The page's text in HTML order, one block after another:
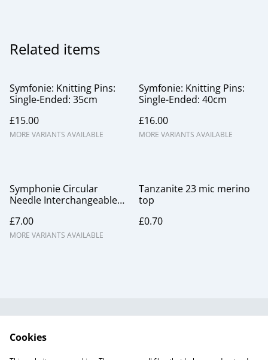
Related items
Symfonie: Knitting Pins:
Single-Ended: 35cm
£15.00
MORE VARIANTS AVAILABLE
Symfonie: Knitting Pins:
Single-Ended: 40cm
£16.00
MORE VARIANTS AVAILABLE
Symphonie Circular
Needle Interchangeable
£7.00
MORE VARIANTS AVAILABLE
Tanzanite 23 mic merino
top
£0.70
Useful Information
Workshops
Cookies